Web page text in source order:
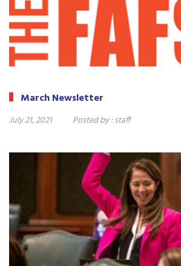
March Newsletter
July 21, 2021 Posted by :staff